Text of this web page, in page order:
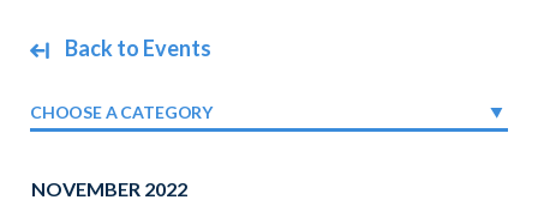
Back to Events
CHOOSE A CATEGORY
NOVEMBER 2022